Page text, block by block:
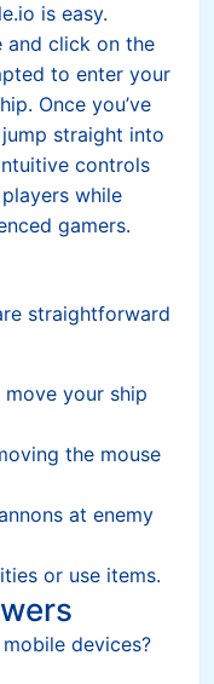
is easy.
and click on the
to enter your
Once you’ve
straight into
controls
while
gamers.
straightforward
your ship
the mouse
at enemy
or use items.
devices?